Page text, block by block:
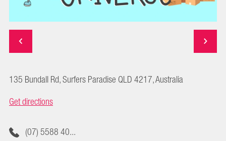
135 Bundall Rd, Surfers Paradise QLD 4217, Australia
Get directions
(07) 5588 40...